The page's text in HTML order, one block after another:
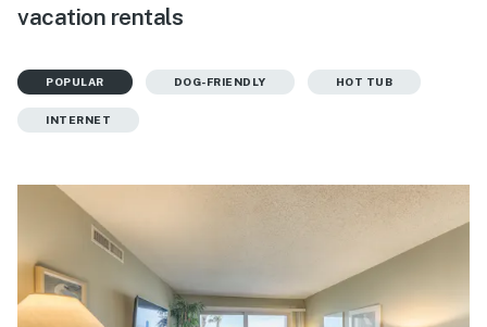
vacation rentals
POPULAR DOG-FRIENDLY HOT TUB
INTERNET